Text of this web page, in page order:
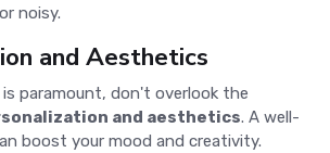
noisy.
and Aesthetics
paramount, don't overlook the
and aesthetics. A well-
boost your mood and creativity.